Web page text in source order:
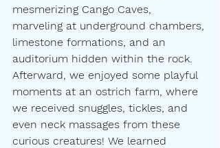
mesmerizing Cango Caves,
marveling at underground chambers,
limestone formations, and an
auditorium hidden within the rock.
Afterward, we enjoyed some playful
moments at an ostrich farm, where
we received snuggles, tickles, and
even neck massages from these
curious creatures! We learned